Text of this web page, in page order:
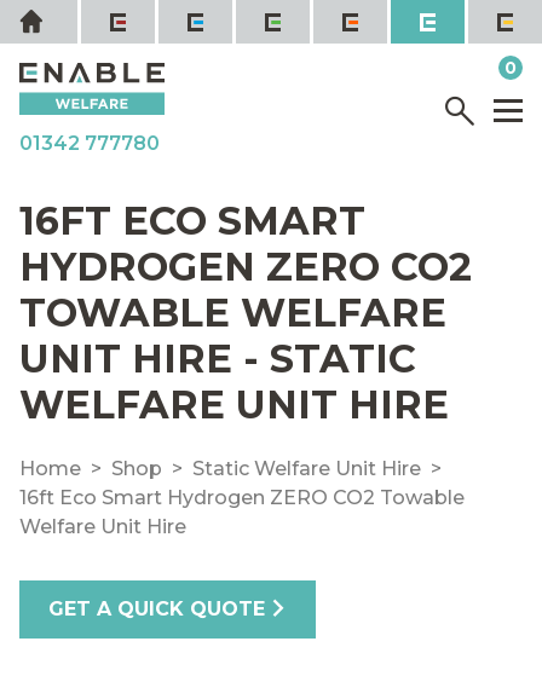
Skip
to
content
Home
01342 777780
0
Menu
16FT ECO SMART
HYDROGEN ZERO CO2
TOWABLE WELFARE
UNIT HIRE - STATIC
WELFARE UNIT HIRE
Home Shop
Static Welfare Unit Hire
16ft Eco Smart Hydrogen ZERO CO2 Towable
Welfare Unit Hire
GET A QUICK QUOTE